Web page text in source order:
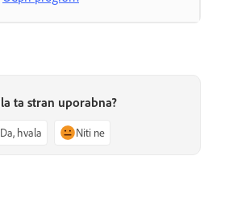
ta stran uporabna?
Da, hvala Niti ne